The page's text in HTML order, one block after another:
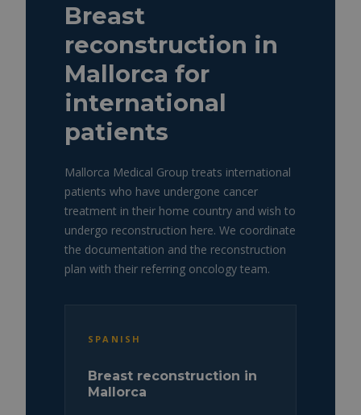
Breast
reconstruction in
Mallorca for
international
patients
Mallorca Medical Group treats international
patients who have undergone cancer
treatment in their home country and wish to
undergo reconstruction here. We coordinate
the documentation and the reconstruction
plan with their referring oncology team.
SPANISH
Breast reconstruction in
Mallorca